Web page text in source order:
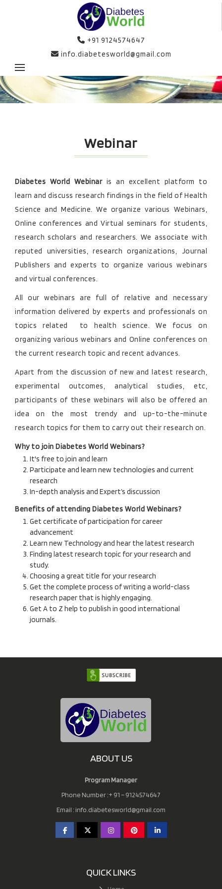
+91 9124574647
info.diabetesworld@gmail.com
Webinar
Diabetes World Webinaris an excellent platform to
learn and discuss research findings in the field of Health
Science and Medicine. We organize various Webinars,
Online conferences and Virtual seminars for students,
research scholars and researchers. We associate with
reputed universities, research organizations, Journal
Publishers and experts to organize various webinars
and virtual conferences.
All our webinars are full of relative and necessary
information delivered by experts and professionals on
topics related to health science. We focus on
organizing various webinars and Online conferences on
the current research topic and recent advances.
Apart from the discussion of new and latest research,
experimental outcomes, analytical studies, etc,
participants of these webinars will also be offered an
idea on the most trendy and up-to-the-minute
research topics for them to carry out their research on.
Why to join Diabetes World Webinars?
It's free to join and learn
Participate and learn new technologies and current
research
In-depth analysis and Expert’s discussion
Benefits of attending Diabetes World Webinars?
Get certificate of participation for career
advancement
Learn new Technology and hear the latest research
Finding latest research topic for your research and
study.
Choosing a great title for your research
Get the complete process of writing a world-class
research paper that is highly engaging.
Get A to Z help to publish in good international
journals.
ABOUT US
Program Manager
Phone Number :+ 91 – 9124574647
Email : info.diabetesworld@gmail.com
QUICK LINKS